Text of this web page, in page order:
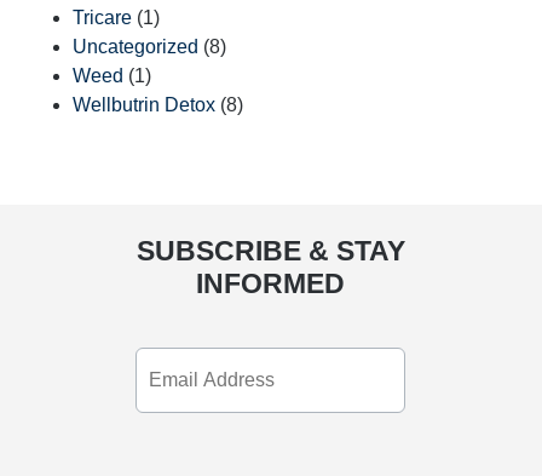
Tricare (1)
Uncategorized (8)
Weed (1)
Wellbutrin Detox (8)
SUBSCRIBE & STAY
INFORMED
Email
Address